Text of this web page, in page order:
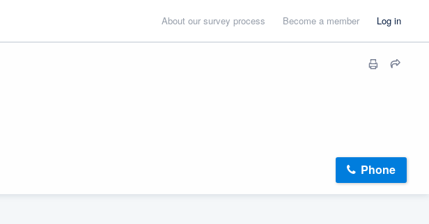
About our survey process Become a member Log in
Phone